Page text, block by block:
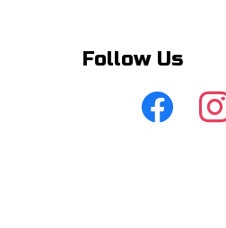
Follow Us